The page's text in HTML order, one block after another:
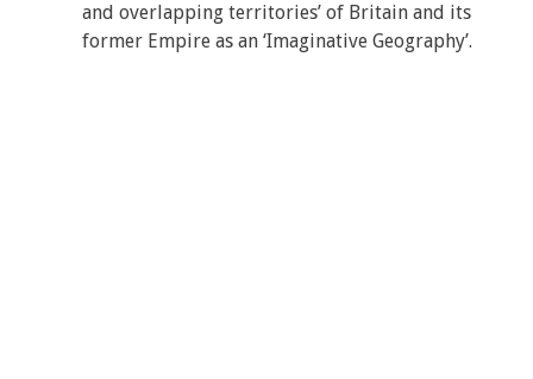
and overlapping territories’ of Britain and its
former Empire as an ‘Imaginative Geography’.